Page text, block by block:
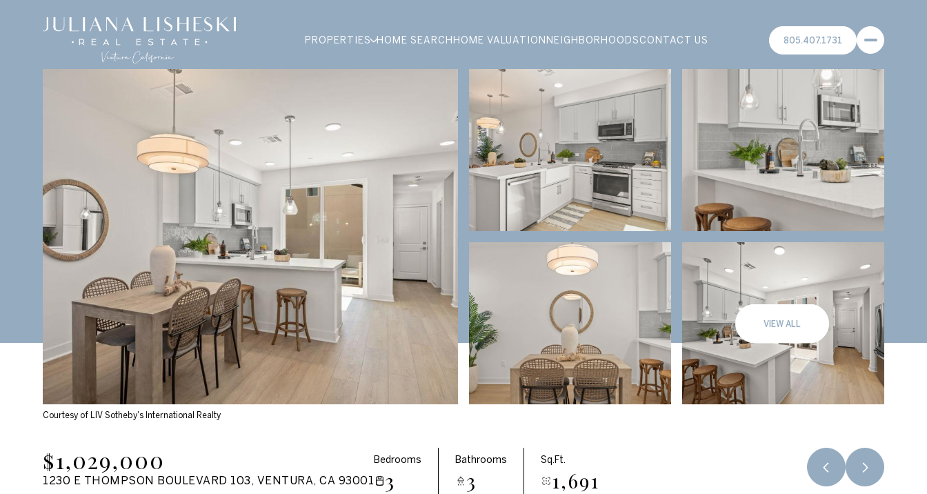
PROPERTIES HOME SEARCH HOME VALUATION NEIGHBORHOODSCONTACT US 805.407.1731
VIEW ALL
Courtesy of LIV Sotheby's International Realty
$1,029,000
1230 E THOMPSON BOULEVARD 103, VENTURA, CA 93001
Bedrooms
3
Bathrooms
3
Sq.Ft.
1,691